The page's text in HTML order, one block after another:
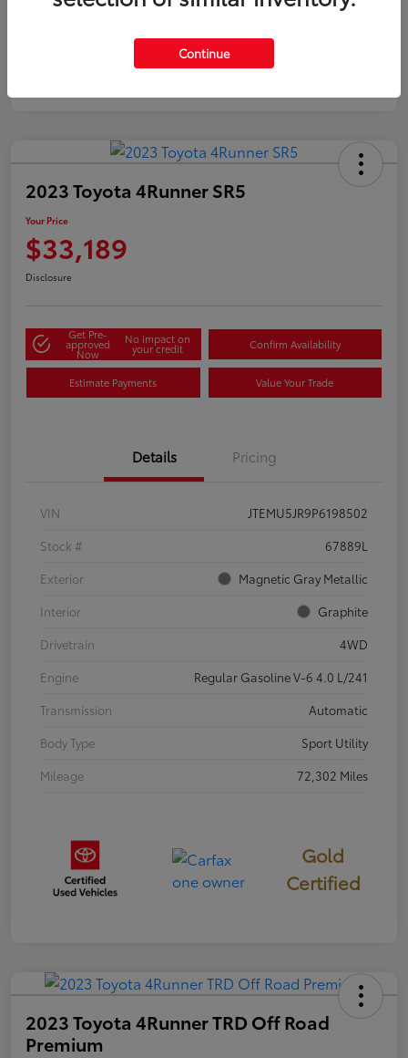
2023 Toyota 4Runner SR5
Your Price
$33,189
Disclosure
Get Pre-
approved
Now
No impact on
your credit Confirm Availability
Estimate Payments Value Your Trade
Details Pricing
VIN
JTEMU5JR9P6198502
Stock #
67889L
Exterior
Magnetic Gray Metallic
Interior
Graphite
Drivetrain
4WD
Engine
Regular Gasoline V-6 4.0 L/241
Transmission
Automatic
Body Type
Sport Utility
Mileage
72,302 Miles
Gold
Certified
2023 Toyota 4Runner TRD Off Road
Premium
Continue